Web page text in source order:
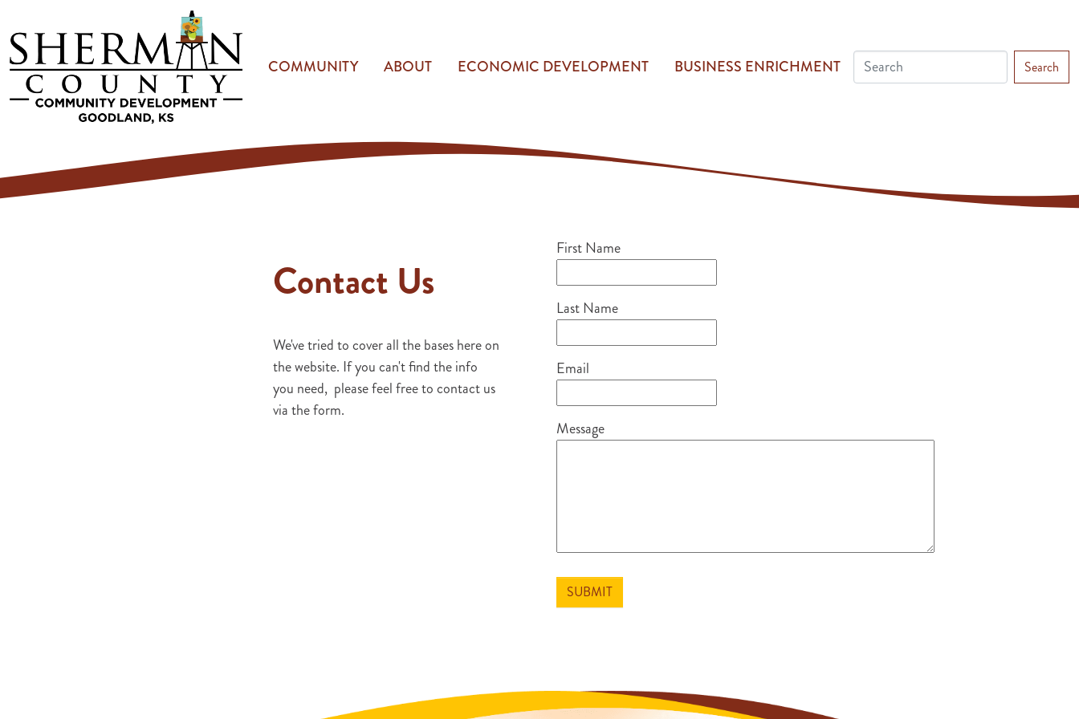
COMMUNITY ABOUT ECONOMIC DEVELOPMENT BUSINESS ENRICHMENT Search
Contact Us
We've tried to cover all the bases here on
the website. If you can't find the info
you need, please feel free to contact us
via the form.
First Name
Last Name
Email
Message